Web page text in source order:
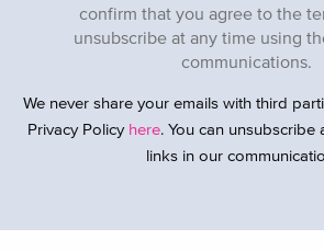
confirm that you agree to the
unsubscribe at any time using
communications.
We never share your emails with third
Privacy Policy here. You can unsubscribe
links in our